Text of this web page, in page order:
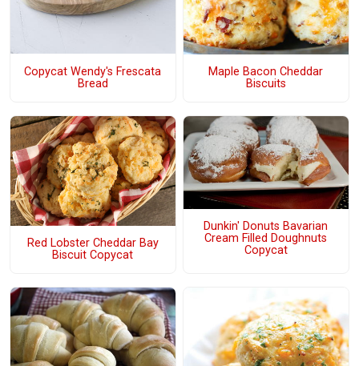
Copycat Wendy's Frescata
Bread
Maple Bacon Cheddar
Biscuits
Red Lobster Cheddar Bay
Biscuit Copycat
Dunkin' Donuts Bavarian
Cream Filled Doughnuts
Copycat